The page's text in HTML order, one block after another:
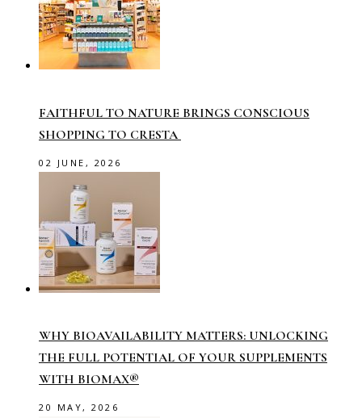
FAITHFUL TO NATURE BRINGS CONSCIOUS
SHOPPING TO CRESTA
02 JUNE, 2026
WHY BIOAVAILABILITY MATTERS: UNLOCKING
THE FULL POTENTIAL OF YOUR SUPPLEMENTS
WITH BIOMAX®
20 MAY, 2026